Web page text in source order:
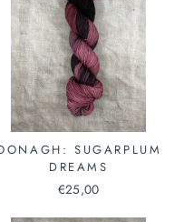
SUGARPLUM
DREAMS
€25,00